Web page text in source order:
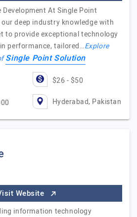
At Single Point
deep industry knowledge with
to provide exceptional technology
performance, tailored…Explore
Single Point Solution
$26 - $50
Hyderabad, Pakistan
Website
information technology